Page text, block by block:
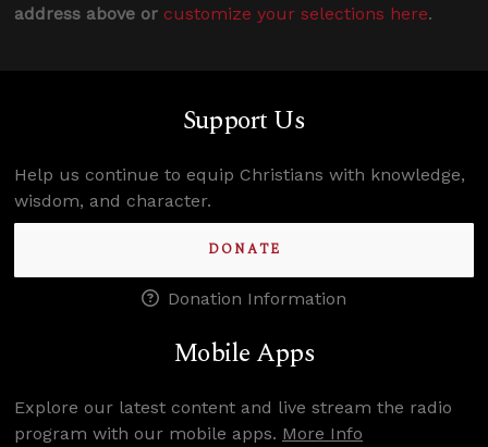
address above or customize your selections here.
Support Us
Help us continue to equip Christians with knowledge,
wisdom, and character.
DONATE
Donation Information
Mobile Apps
Explore our latest content and live stream the radio
program with our mobile apps. More Info